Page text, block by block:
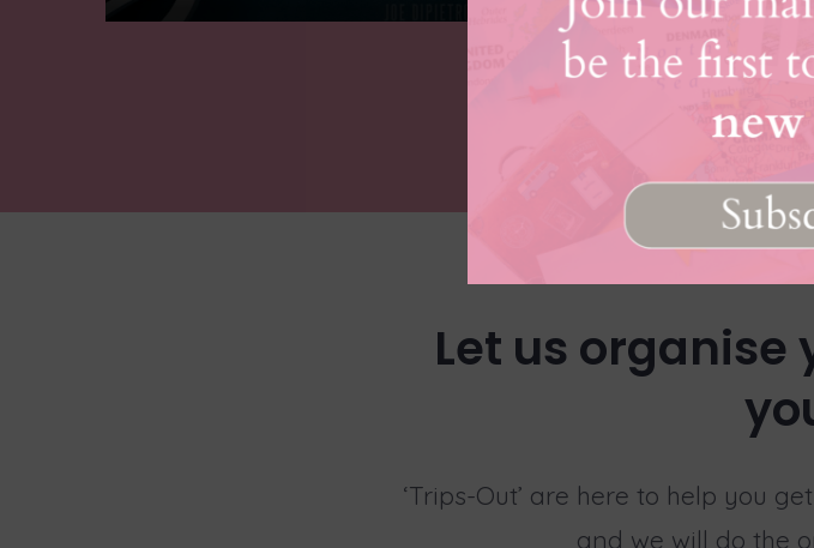
Load
Let us organise
‘Trips-Out’ are here to help you
and we will do the